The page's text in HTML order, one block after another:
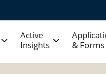
Active
Insights
& Forms